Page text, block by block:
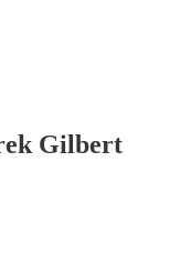
Gilbert